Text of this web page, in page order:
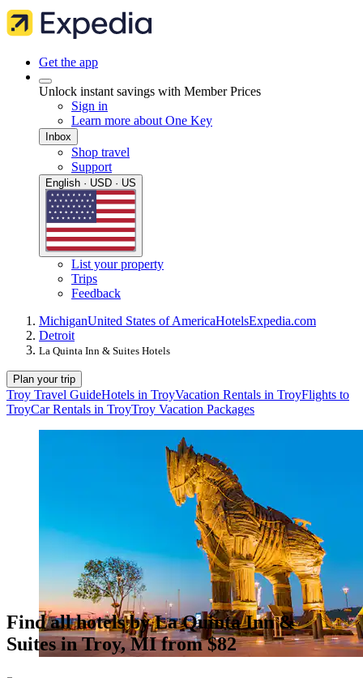
Get the app
Unlock instant savings with Member Prices
Sign in
Learn more about One Key
Inbox
Shop travel
Support
English · USD · US
List your property
Trips
Feedback
MichiganUnited States of AmericaHotelsExpedia.com
Detroit
La Quinta Inn & Suites Hotels
Plan your trip
Troy Travel GuideHotels in TroyVacation Rentals in TroyFlights to
TroyCar Rentals in TroyTroy Vacation Packages
Find all hotels by La Quinta Inn &
Suites in Troy, MI from $82